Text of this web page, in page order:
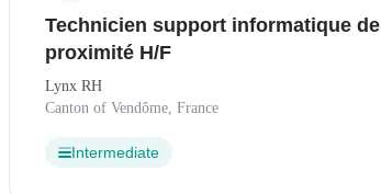
Technicien support informatique de
proximité H/F
Lynx RH
Canton of Vendôme, France
Intermediate